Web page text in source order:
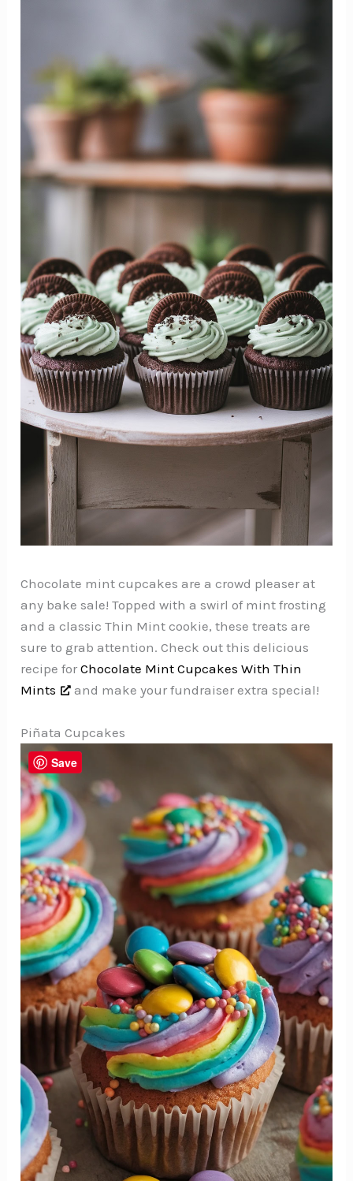
Chocolate mint cupcakes are a crowd pleaser at
any bake sale! Topped with a swirl of mint frosting
and a classic Thin Mint cookie, these treats are
sure to grab attention. Check out this delicious
recipe forChocolate Mint Cupcakes With Thin
Mints
and make your fundraiser extra special!
Piñata Cupcakes
Save